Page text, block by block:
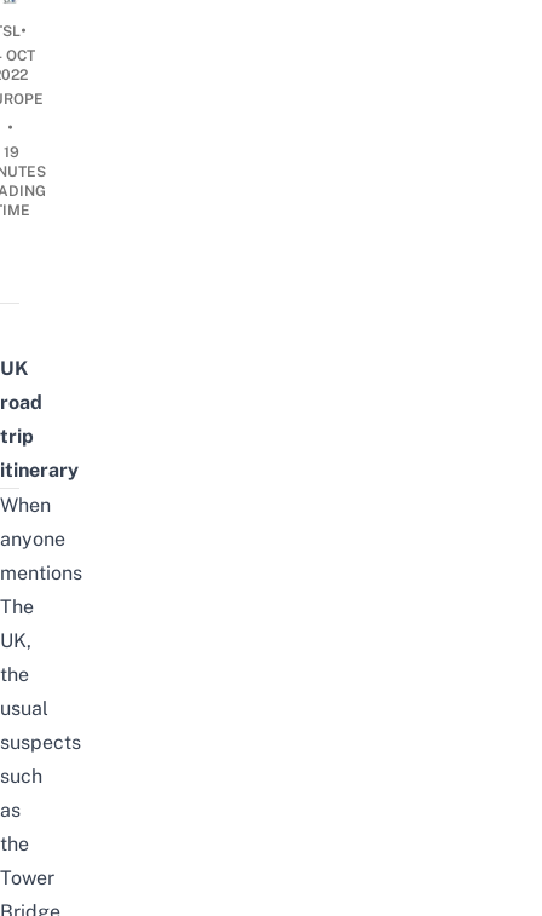
•
OCT
•
19
UK
road
trip
itinerary
When
anyone
mentions
The
UK,
the
usual
suspects
such
as
the
Tower